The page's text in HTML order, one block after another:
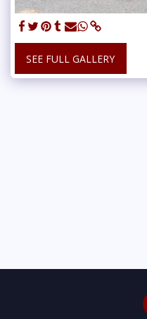
SEE FULL GALLERY